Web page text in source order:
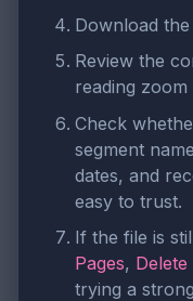
Download
Review the
reading
Check
segment
dates, and
easy to trust.
If the file is
Pages, Delete
trying a